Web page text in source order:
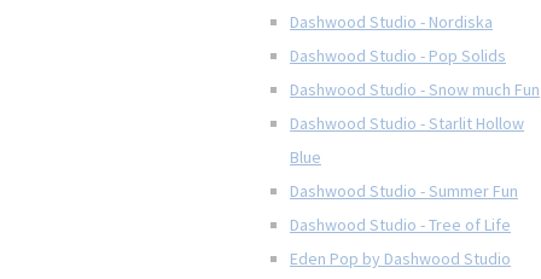
Dashwood Studio - Nordiska
Dashwood Studio - Pop Solids
Dashwood Studio - Snow much Fun
Dashwood Studio - Starlit Hollow
Blue
Dashwood Studio - Summer Fun
Dashwood Studio - Tree of Life
Eden Pop by Dashwood Studio